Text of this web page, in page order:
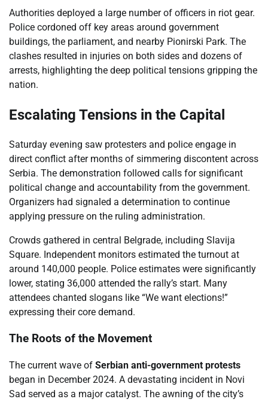
Authorities deployed a large number of officers in riot gear.
Police cordoned off key areas around government
buildings, the parliament, and nearby Pionirski Park. The
clashes resulted in injuries on both sides and dozens of
arrests, highlighting the deep political tensions gripping the
nation.
Escalating Tensions in the Capital
Saturday evening saw protesters and police engage in
direct conflict after months of simmering discontent across
Serbia. The demonstration followed calls for significant
political change and accountability from the government.
Organizers had signaled a determination to continue
applying pressure on the ruling administration.
Crowds gathered in central Belgrade, including Slavija
Square. Independent monitors estimated the turnout at
around 140,000 people. Police estimates were significantly
lower, stating 36,000 attended the rally’s start. Many
attendees chanted slogans like “We want elections!”
expressing their core demand.
The Roots of the Movement
The current wave of Serbian anti-government protests
began in December 2024. A devastating incident in Novi
Sad served as a major catalyst. The awning of the city’s